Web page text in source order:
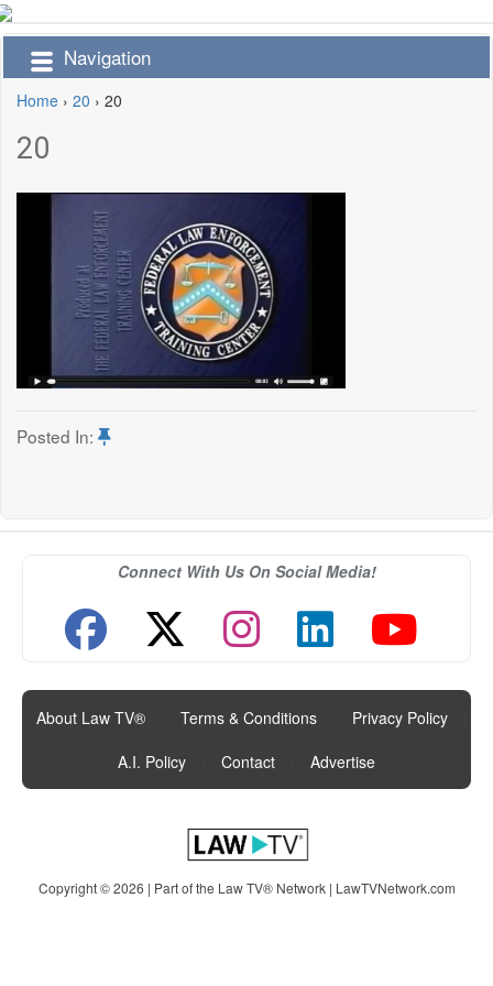
Navigation
Home › 20 › 20
20
Posted In:
Connect With Us On Social Media!
About Law TV® Terms & Conditions Privacy Policy
A.I. Policy
Contact Advertise
Copyright © 2026 | Part of the Law TV® Network | LawTVNetwork.com